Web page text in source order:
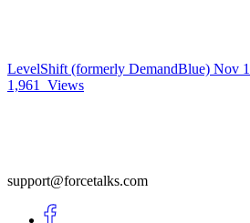
LevelShift (formerly DemandBlue) Nov
1,961
Views
support@forcetalks.com